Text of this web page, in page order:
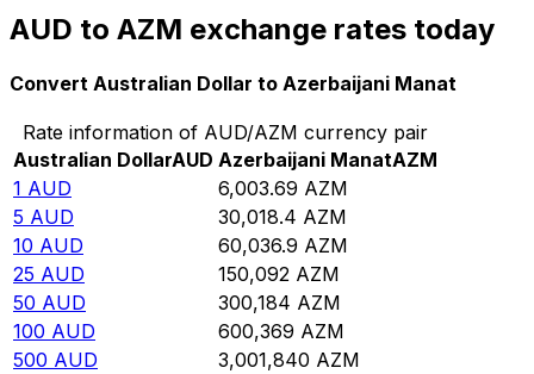
AUD to AZM exchange rates today
Convert Australian Dollar to Azerbaijani Manat
Rate information of AUD/AZM currency pair
Australian DollarAUD Azerbaijani ManatAZM
1 AUD 6,003.69 AZM
5 AUD 30,018.4 AZM
10 AUD 60,036.9 AZM
25 AUD 150,092 AZM
50 AUD 300,184 AZM
100 AUD 600,369 AZM
500 AUD 3,001,840 AZM